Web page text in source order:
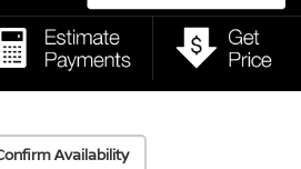
Availability